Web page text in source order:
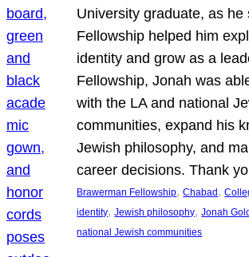
University graduate, as he
Fellowship helped him
identity and grow as a
Fellowship, Jonah was
with the LA and national
communities, expand his
Jewish philosophy, and
career decisions. Thank
Brawerman Fellowship, Chabad ,
identity, Jewish philosophy, Jonah
national Jewish communities